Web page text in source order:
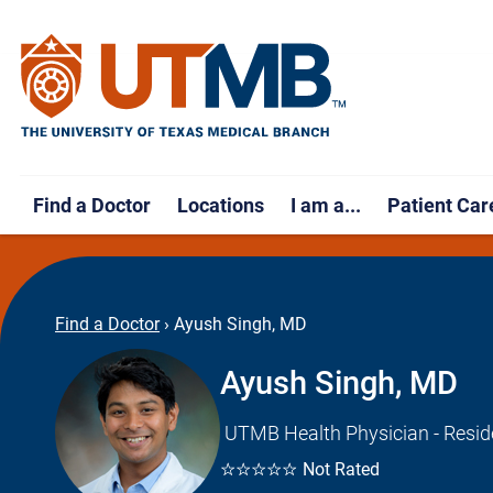
Find a Doctor Locations I am a... Patient
Find a Doctor › Ayush Singh, MD
Ayush Singh, MD
UTMB Health Physician -
☆☆☆☆☆ Not Rated